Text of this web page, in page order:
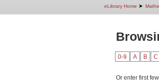
eLibrary Home ➤
0-9 A B C
Or enter first